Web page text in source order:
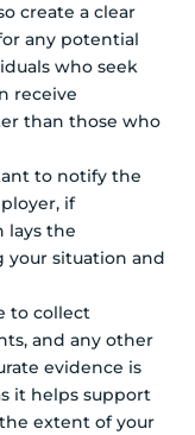
create a clear
any potential
who seek
receive
than those who
to notify the
if
lays the
situation and
to collect
and any other
evidence is
it helps support
extent of your